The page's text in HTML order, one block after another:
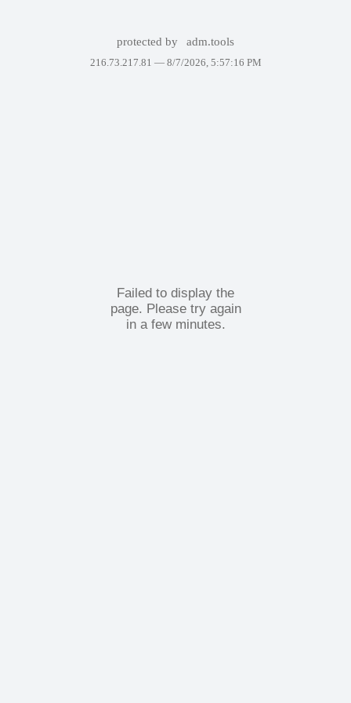
protected by adm.tools
216.73.217.81 — 8/7/2026, 5:57:16 PM
Failed to display the
page. Please try again
in a few minutes.